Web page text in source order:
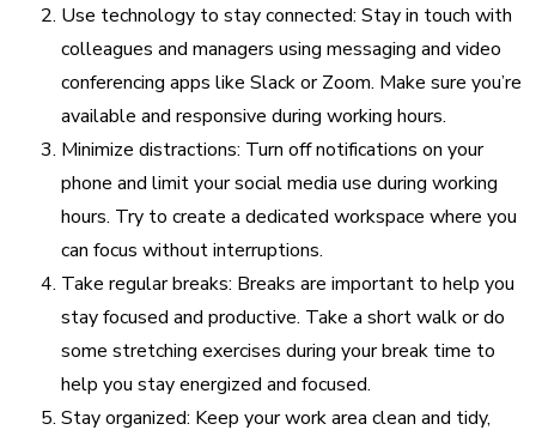
Use technology to stay connected: Stay in touch with
colleagues and managers using messaging and video
conferencing apps like Slack or Zoom. Make sure you’re
available and responsive during working hours.
Minimize distractions: Turn off notifications on your
phone and limit your social media use during working
hours. Try to create a dedicated workspace where you
can focus without interruptions.
Take regular breaks: Breaks are important to help you
stay focused and productive. Take a short walk or do
some stretching exercises during your break time to
help you stay energized and focused.
Stay organized: Keep your work area clean and tidy,